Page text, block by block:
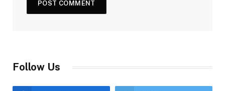
Follow Us